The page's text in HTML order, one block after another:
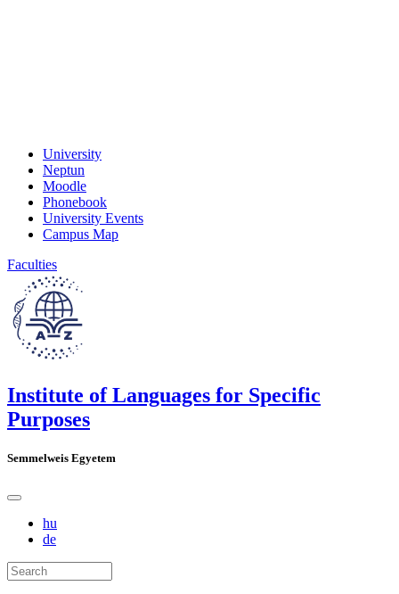
University
Neptun
Moodle
Phonebook
University Events
Campus Map
Faculties
Institute of Languages for Specific
Purposes
Semmelweis Egyetem
hu
de